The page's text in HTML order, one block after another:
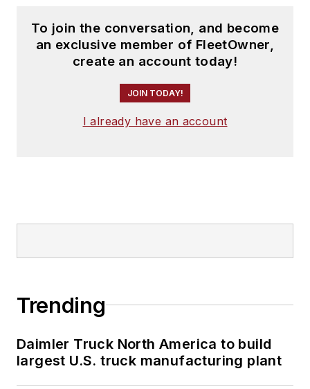
To join the conversation, and become
an exclusive member of FleetOwner,
create an account today!
JOIN TODAY!
I already have an account
Trending
Daimler Truck North America to build
largest U.S. truck manufacturing plant